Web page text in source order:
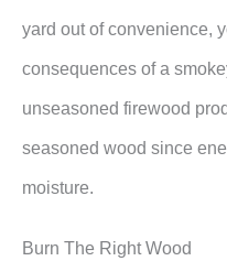
yard out of convenience,
consequences of a
unseasoned firewood
seasoned wood since
moisture.
Burn The Right Wood